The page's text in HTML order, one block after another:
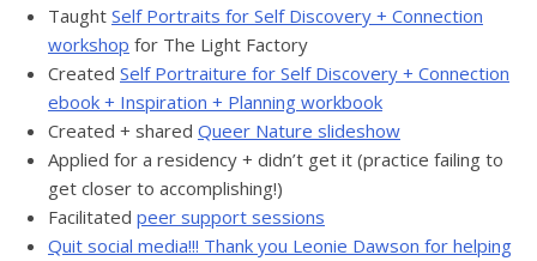
Taught Self Portraits for Self Discovery + Connection
workshop for The Light Factory
Created Self Portraiture for Self Discovery + Connection
ebook + Inspiration + Planning workbook
Created + shared Queer Nature slideshow
Applied for a residency + didn’t get it (practice failing to
get closer to accomplishing!)
Facilitated peer support sessions
Quit social media!!! Thank you Leonie Dawson for helping